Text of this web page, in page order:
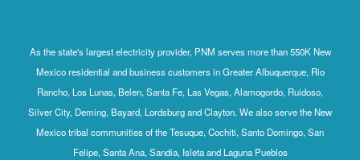
As the state's largest electricity provider,
Mexico residential and business
Rancho, Los Lunas, Belen, Santa Fe,
Silver City, Deming, Bayard, Lordsburg
Mexico tribal communities of the
Felipe, Santa Ana, Sandia,